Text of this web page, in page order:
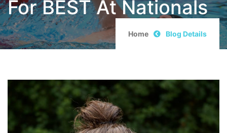
For BEST At Nationals
Home Blog Details